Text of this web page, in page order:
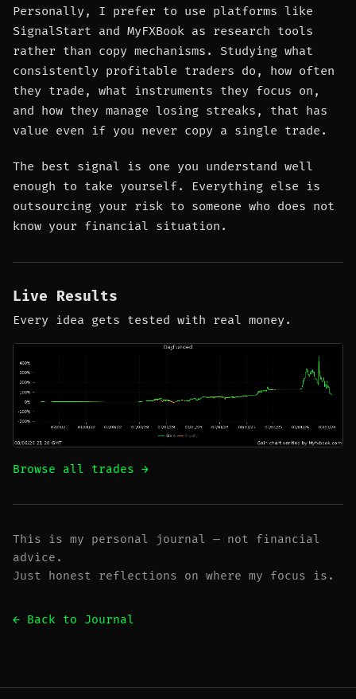
Personally, I prefer to use platforms like
SignalStart and MyFXBook as research tools
rather than copy mechanisms. Studying what
consistently profitable traders do, how often
they trade, what instruments they focus on,
and how they manage losing streaks, that has
value even if you never copy a single trade.
The best signal is one you understand well
enough to take yourself. Everything else is
outsourcing your risk to someone who does not
know your financial situation.
Live Results
Every idea gets tested with real money.
Browse all trades →
This is my personal journal — not financial
advice.
Just honest reflections on where my focus is.
← Back to Journal